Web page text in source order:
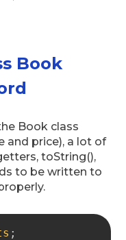
Book
Book class
and price), a lot of
toString(),
to be written to
;